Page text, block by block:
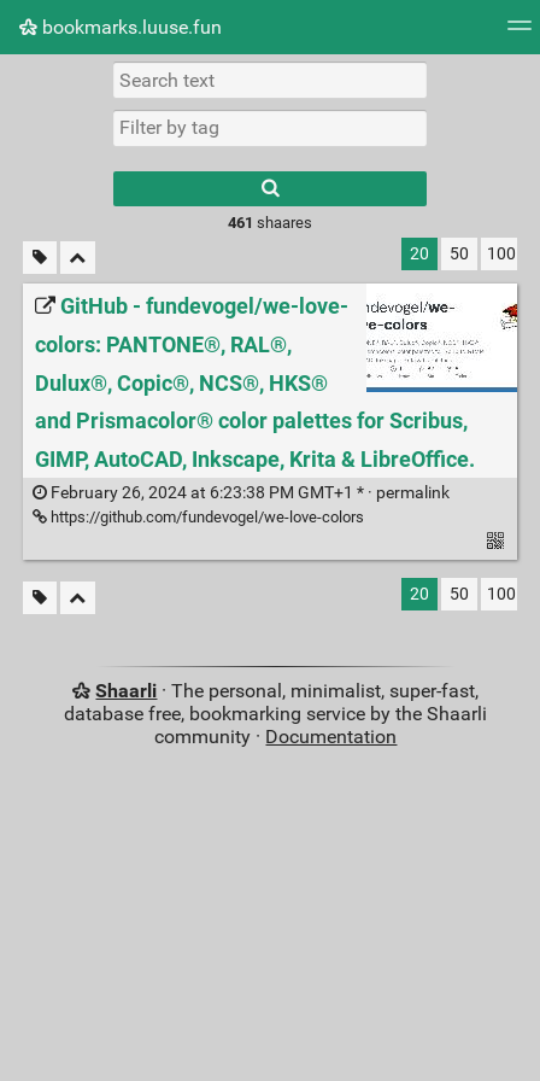
bookmarks.luuse.fun
Picture wall
results.
461 shaares
20 50 100
GitHub - fundevogel/we-love-
colors: PANTONE®, RAL®,
Dulux®, Copic®, NCS®, HKS®
and Prismacolor® color palettes for Scribus,
GIMP, AutoCAD, Inkscape, Krita & LibreOffice.
February 26, 2024 at 6:23:38 PM GMT+1 * · permalink
https://github.com/fundevogel/we-love-colors
20 50 100
Shaarli · The personal, minimalist, super-fast,
database free, bookmarking service by the Shaarli
community · Documentation